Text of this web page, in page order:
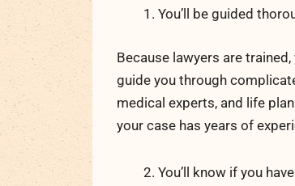
You’ll be guided
Because lawyers are
guide you through
medical experts, and life
your case has years of
You’ll know if you